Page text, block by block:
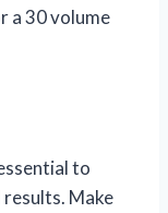
a 30 volume
to
Make